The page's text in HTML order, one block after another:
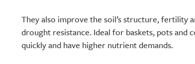
They also improve the soil’s structure, fertility
drought resistance. Ideal for baskets, pots and
quickly and have higher nutrient demands.